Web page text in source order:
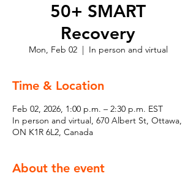
50+ SMART
Recovery
Mon, Feb 02
  |
In person and virtual
Time & Location
Feb 02, 2026, 1:00 p.m. – 2:30 p.m. EST
In person and virtual, 670 Albert St, Ottawa,
ON K1R 6L2, Canada
About the event